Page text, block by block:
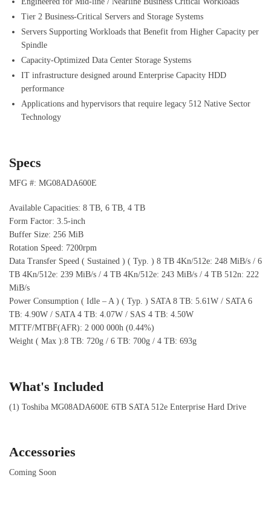
Tier 2 Business-Critical Servers and Storage Systems
Servers Supporting Workloads that Benefit from Higher Capacity per
Spindle
Capacity-Optimized Data Center Storage Systems
IT infrastructure designed around Enterprise Capacity HDD
performance
Applications and hypervisors that require legacy 512 Native Sector
Technology
Specs
MFG #: MG08ADA600E
Available Capacities: 8 TB, 6 TB, 4 TB
Form Factor: 3.5-inch
Buffer Size: 256 MiB
Rotation Speed: 7200rpm
Data Transfer Speed ( Sustained ) ( Typ. ) 8 TB 4Kn/512e: 248 MiB/s / 6
TB 4Kn/512e: 239 MiB/s / 4 TB 4Kn/512e: 243 MiB/s / 4 TB 512n: 222
MiB/s
Power Consumption ( Idle – A ) ( Typ. ) SATA 8 TB: 5.61W / SATA 6
TB: 4.90W / SATA 4 TB: 4.07W / SAS 4 TB: 4.50W
MTTF/MTBF(AFR): 2 000 000h (0.44%)
Weight ( Max ):8 TB: 720g / 6 TB: 700g / 4 TB: 693g
What's Included
(1) Toshiba MG08ADA600E 6TB SATA 512e Enterprise Hard Drive
Accessories
Coming Soon